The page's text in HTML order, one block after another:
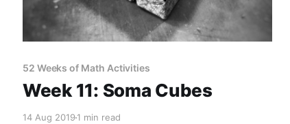
52 Weeks of Math Activities
Week 11: Soma Cubes
14 Aug 20191 min read